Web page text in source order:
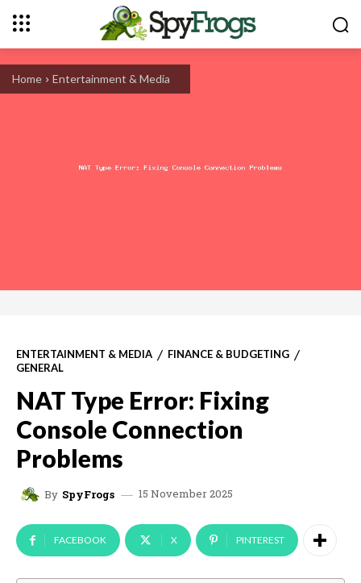
Home Entertainment & Media
ENTERTAINMENT & MEDIA
FINANCE & BUDGETING
GENERAL
NAT Type Error: Fixing
Console Connection
Problems
By SpyFrogs 15 November 2025
FACEBOOK X PINTEREST